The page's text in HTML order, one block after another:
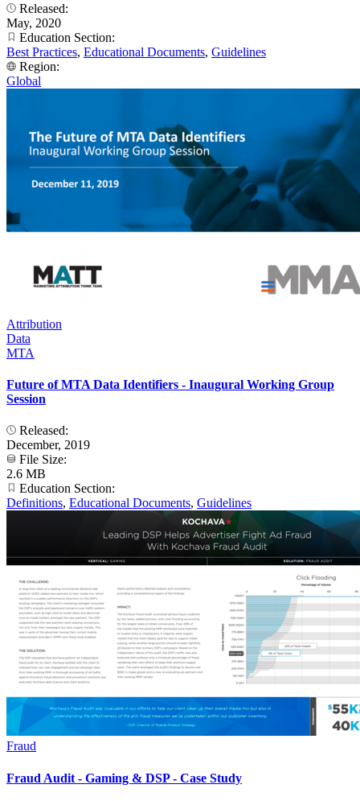
Released:
May, 2020
Education Section:
Best Practices, Educational Documents, Guidelines
Region:
Global
Attribution
Data
MTA
Future of MTA Data Identifiers - Inaugural Working Group
Session
Released:
December, 2019
File Size:
2.6 MB
Education Section:
Definitions, Educational Documents, Guidelines
Fraud
Fraud Audit - Gaming & DSP - Case Study